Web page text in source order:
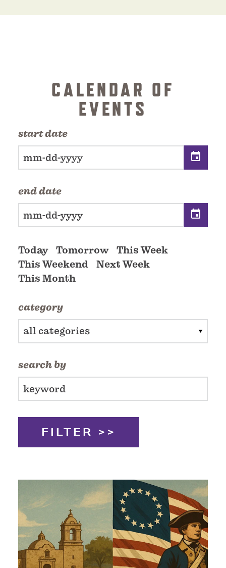
CALENDAR OF
EVENTS
Today Tomorrow
This Week
This Weekend
Next Week
This Month
start date
end date
category
all categories
search by
FILTER >>